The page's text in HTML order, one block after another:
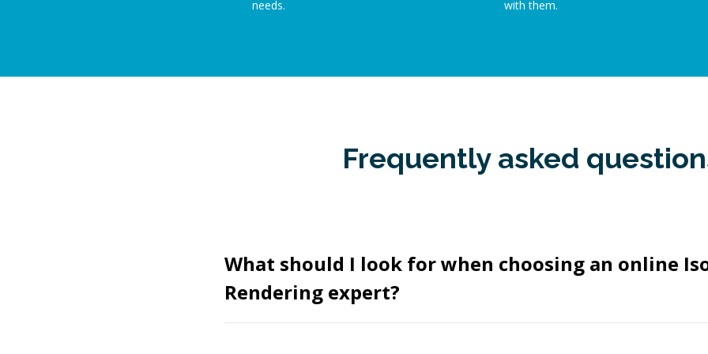
needs.
with them.
Frequently asked
What should I look for when choosing an online
Rendering expert?